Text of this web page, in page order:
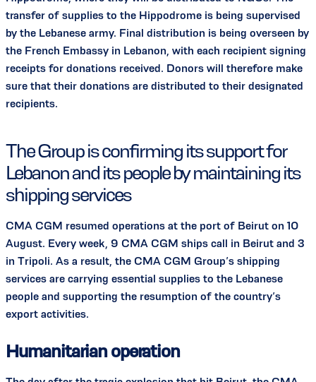
transfer of supplies to the Hippodrome is being supervised
by the Lebanese army. Final distribution is being overseen by
the French Embassy in Lebanon, with each recipient signing
receipts for donations received. Donors will therefore make
sure that their donations are distributed to their designated
recipients.
The Group is confirming its support for
Lebanon and its people by maintaining its
shipping services
CMA CGM resumed operations at the port of Beirut on 10
August. Every week, 9 CMA CGM ships call in Beirut and 3
in Tripoli. As a result, the CMA CGM Group’s shipping
services are carrying essential supplies to the Lebanese
people and supporting the resumption of the country’s
export activities.
Humanitarian operation